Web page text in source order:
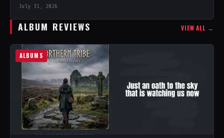
July 31, 2026
ALBUM REVIEWS VIEW ALL →
ALBUMS